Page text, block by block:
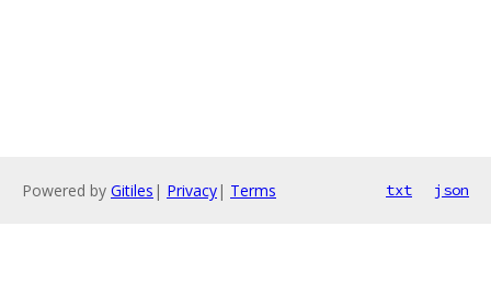
Powered by Gitiles | Privacy| Terms txt json